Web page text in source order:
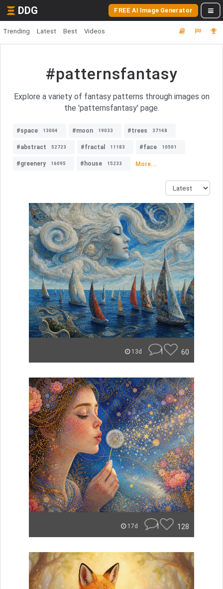
DDG FREE AI Image Generator
Trending Latest Best Videos
#patternsfantasy
Explore a variety of fantasy patterns through images on
the 'patternsfantasy' page.
#space 13004 #moon 19033 #trees 37148
#abstract 52723 #fractal 11183 #face 10501
#greenery 16095 #house 15233 More...
13d 1 60
17d 1 128